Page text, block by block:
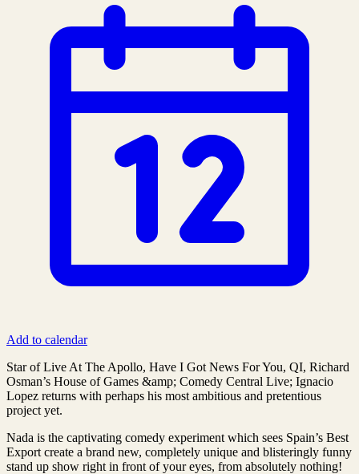
Add to calendar
Star of Live At The Apollo, Have I Got News For You, QI, Richard
Osman’s House of Games &amp; Comedy Central Live; Ignacio
Lopez returns with perhaps his most ambitious and pretentious
project yet.
Nada is the captivating comedy experiment which sees Spain’s Best
Export create a brand new, completely unique and blisteringly funny
stand up show right in front of your eyes, from absolutely nothing!